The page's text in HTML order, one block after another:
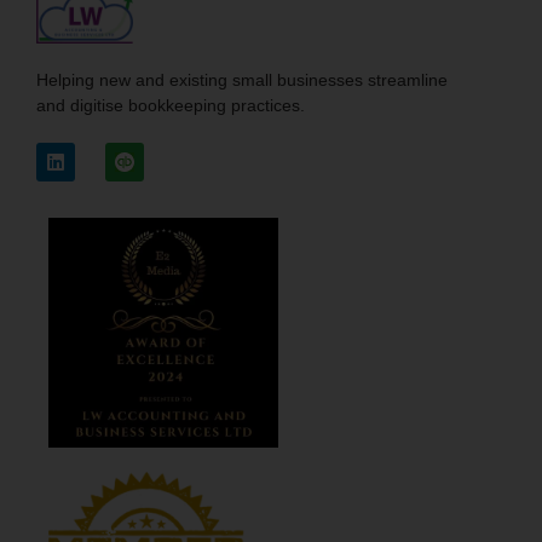
Helping new and existing small businesses streamline
and digitise bookkeeping practices.